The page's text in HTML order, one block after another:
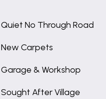
Quiet No Through Road
New Carpets
Garage & Workshop
Sought After Village